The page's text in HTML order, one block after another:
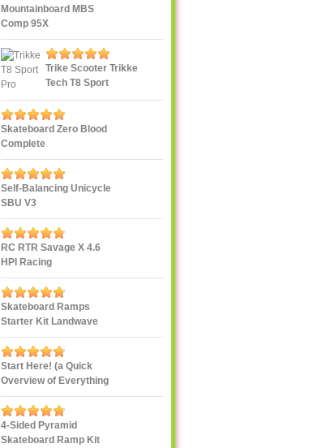
Mountainboard MBS
Comp 95X
Trike Scooter Trikke
Tech T8 Sport
Skateboard Zero Blood
Complete
Self-Balancing Unicycle
SBU V3
RC RTR Savage X 4.6
HPI Racing
Skateboard Ramps
Starter Kit Landwave
Start Here! (a Quick
Overview of Everything
eXXXXXXXtreme)
4-Sided Pyramid
Skateboard Ramp Kit